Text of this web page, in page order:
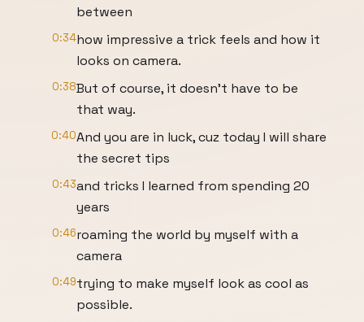
between
0:34how impressive a trick feels and how it
looks on camera.
0:38But of course, it doesn't have to be
that way.
0:40And you are in luck, cuz today I will share
the secret tips
0:43and tricks I learned from spending 20
years
0:46roaming the world by myself with a
camera
0:49trying to make myself look as cool as
possible.